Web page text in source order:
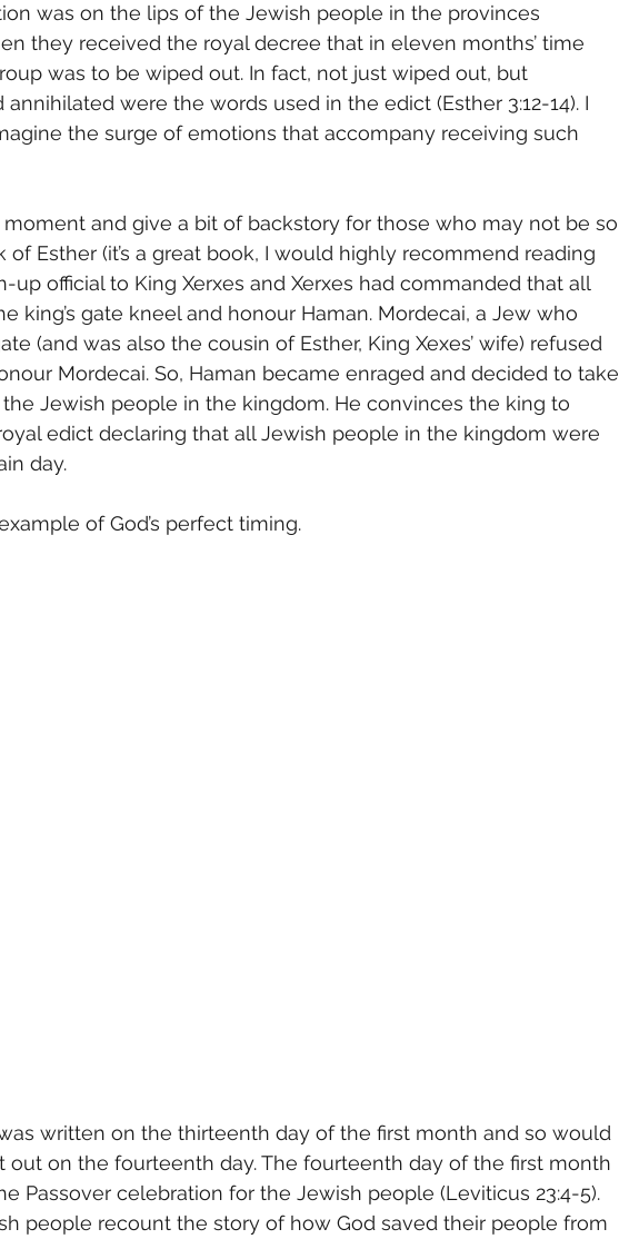
was on the lips of the Jewish people in the provinces
they received the royal decree that in eleven months’ time
was to be wiped out. In fact, not just wiped out, but
were the words used in the edict (Esther 3:12-14). I
the surge of emotions that accompany receiving such
and give a bit of backstory for those who may not be so
Esther (it’s a great book, I would highly recommend reading
up official to King Xerxes and Xerxes had commanded that all
king’s gate kneel and honour Haman. Mordecai, a Jew who
(and was also the cousin of Esther, King Xexes’ wife) refused
Mordecai. So, Haman became enraged and decided to take
Jewish people in the kingdom. He convinces the king to
edict declaring that all Jewish people in the kingdom were
day.
of God’s perfect timing.
written on the thirteenth day of the first month and so would
out on the fourteenth day. The fourteenth day of the first month
Passover celebration for the Jewish people (Leviticus 23:4-5).
people recount the story of how God saved their people from